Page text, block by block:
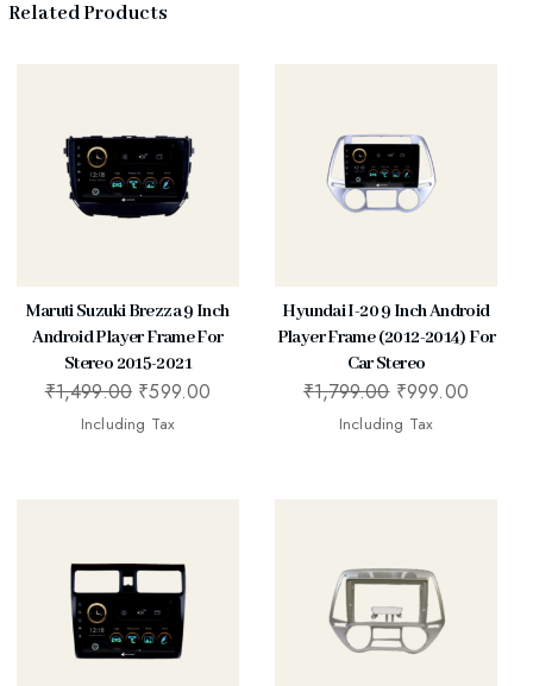
Related Products
Maruti Suzuki Brezza 9 Inch
Android Player Frame For
Stereo 2015-2021
₹1,499.00 ₹599.00
Including Tax
Hyundai I-20 9 Inch Android
Player Frame (2012-2014) For
Car Stereo
₹1,799.00 ₹999.00
Including Tax